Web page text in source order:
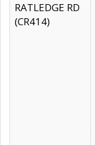
RATLEDGE RD
(CR414)